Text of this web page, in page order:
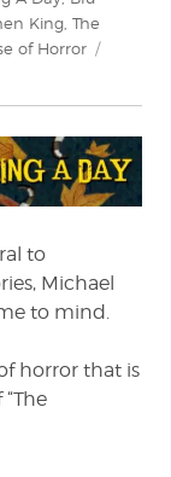
King The
of Horror
to
Michael
to mind.
horror that is